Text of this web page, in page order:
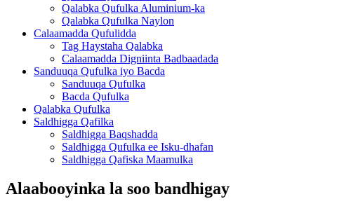
Qalabka Qufulka Aluminium-ka
Qalabka Qufulka Naylon
Calaamadda Qufulidda
Tag Haystaha Qalabka
Calaamadda Digniinta Badbaadada
Sanduuqa Qufulka iyo Bacda
Sanduuqa Qufulka
Bacda Qufulka
Qalabka Qufulka
Saldhigga Qafilka
Saldhigga Baqshadda
Saldhigga Qufulka ee Isku-dhafan
Saldhigga Qafiska Maamulka
Alaabooyinka la soo bandhigay